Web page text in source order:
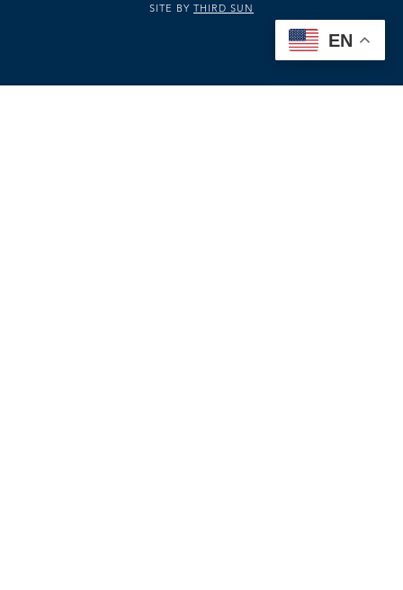
SITE BY THIRD SUN
EN